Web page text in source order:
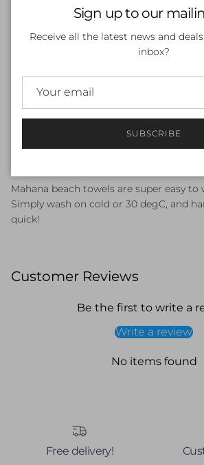
MAHĀNA towels are sand-free, super
drying and pack small for adventure.
waffle texture microfibre fabric, we
Polyester with Nylon for absorbency and
- Handy hanging hook
- Super absorbent
Mahana beach towels are super easy to
Simply wash on cold or 30 degC, and
quick!
Customer Reviews
Be the first to write a
Write a review
No items found
Free delivery!
Sign up to our
Receive all the latest news and
inbox?
SUBSCRIBE